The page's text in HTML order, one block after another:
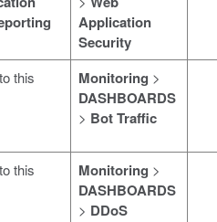
Application
Security
this
Monitoring >
DASHBOARDS
> Bot Traffic
this
Monitoring >
DASHBOARDS
> DDoS